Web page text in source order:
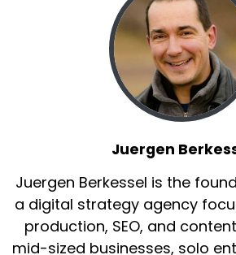
Juergen
Juergen Berkessel is the
a digital strategy agency
production, SEO, and
mid-sized businesses, solo